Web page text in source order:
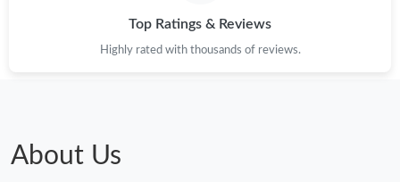
Top Ratings & Reviews
Highly rated with thousands of reviews.
About Us